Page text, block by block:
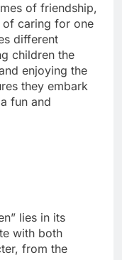
of friendship,
of caring for one
different
children the
enjoying the
they embark
fun and
lies in its
with both
from the